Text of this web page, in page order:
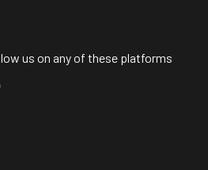
us on any of these platforms